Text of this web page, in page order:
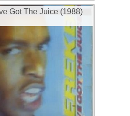
Got The Juice (1988)